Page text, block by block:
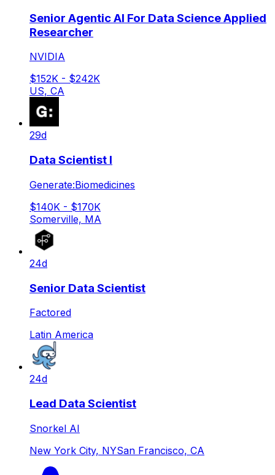
Senior Agentic AI For Data Science Applied
Researcher
NVIDIA
$152K - $242K
US, CA
29d
Data Scientist I
Generate:Biomedicines
$140K - $170K
Somerville, MA
24d
Senior Data Scientist
Factored
Latin America
24d
Lead Data Scientist
Snorkel AI
New York City, NYSan Francisco, CA